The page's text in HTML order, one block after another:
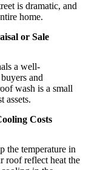
is dramatic, and
home.
or Sale
a well-
and
wash is a small
assets.
Costs
the temperature in
roof reflect heat the